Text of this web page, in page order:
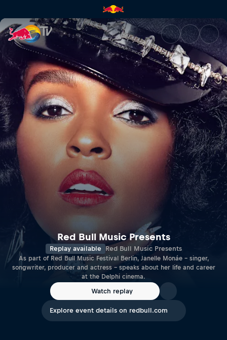
Red Bull Music Presents |
Red Bull Music Presents
Replay available Red Bull Music Presents
As part of Red Bull Music Festival Berlin, Janelle Monáe – singer,
songwriter, producer and actress – speaks about her life and career
at the Delphi cinema.
Watch replay
Explore event details on redbull.com